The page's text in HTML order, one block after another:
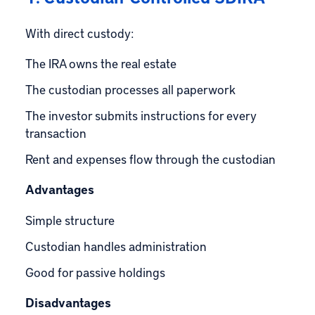
With direct custody:
The IRA owns the real estate
The custodian processes all paperwork
The investor submits instructions for every
transaction
Rent and expenses flow through the custodian
Advantages
Simple structure
Custodian handles administration
Good for passive holdings
Disadvantages